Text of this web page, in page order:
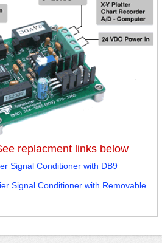
replacment links below
Signal Conditioner with DB9
Signal Conditioner with Removable